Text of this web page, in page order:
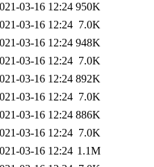
03-16 12:24 950K
03-16 12:24 7.0K
03-16 12:24 948K
03-16 12:24 7.0K
03-16 12:24 892K
03-16 12:24 7.0K
03-16 12:24 886K
03-16 12:24 7.0K
03-16 12:24 1.1M